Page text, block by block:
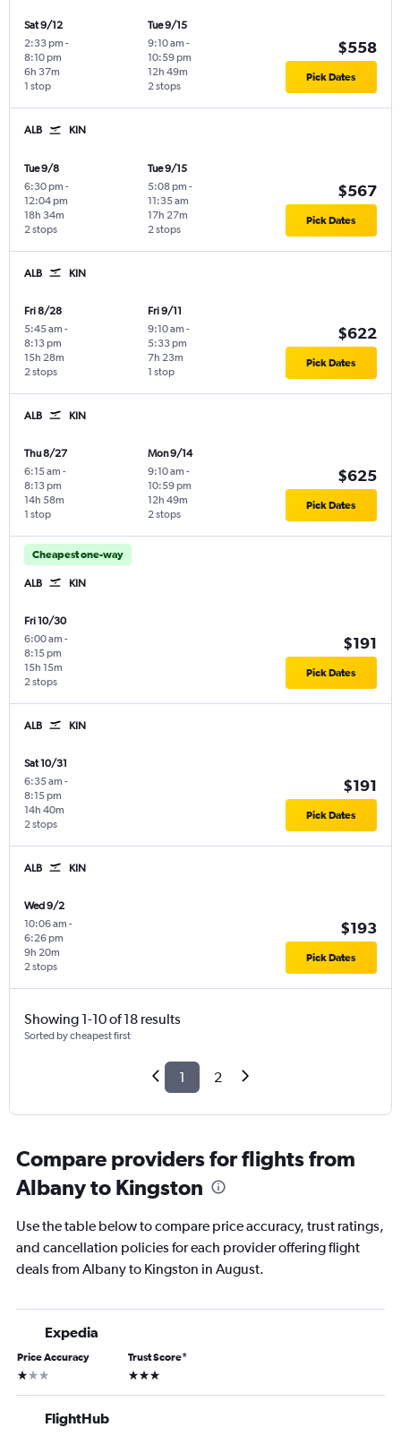
Sat 9/12
2:33 pm -
8:10 pm
1 stop
6h 37m
Tue 9/15
9:10 am -
10:59 pm
2 stops
12h 49m
$558
Pick Dates
ALB KIN
Tue 9/8
6:30 pm -
12:04 pm
2 stops
18h 34m
Tue 9/15
5:08 pm -
11:35 am
2 stops
17h 27m
$567
Pick Dates
ALB KIN
Fri 8/28
5:45 am -
8:13 pm
2 stops
15h 28m
Fri 9/11
9:10 am -
5:33 pm
1 stop
7h 23m
$622
Pick Dates
ALB KIN
Thu 8/27
6:15 am -
8:13 pm
1 stop
14h 58m
Mon 9/14
9:10 am -
10:59 pm
2 stops
12h 49m
$625
Pick Dates
Cheapest one-way
ALB KIN
Fri 10/30
6:00 am -
8:15 pm
2 stops
15h 15m
$191
Pick Dates
ALB KIN
Sat 10/31
6:35 am -
8:15 pm
2 stops
14h 40m
$191
Pick Dates
ALB KIN
Wed 9/2
10:06 am -
6:26 pm
2 stops
9h 20m
$193
Pick Dates
Showing 1-10 of 18 results
Sorted by cheapest first
1 2
Compare providers for flights from
Albany to Kingston
Use the table below to compare price accuracy, trust ratings,
and cancellation policies for each provider offering flight
deals from Albany to Kingston in August.
Expedia
Price Accuracy
1 star
Trust Score*
3 stars
FlightHub